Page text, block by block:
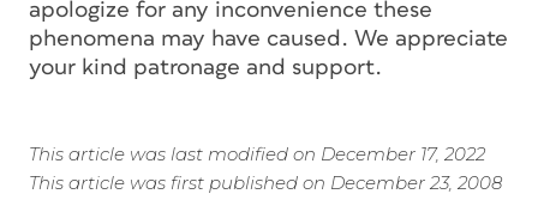
apologize for any inconvenience these
phenomena may have caused. We appreciate
your kind patronage and support.
This article was last modified on December 17, 2022
This article was first published on December 23, 2008